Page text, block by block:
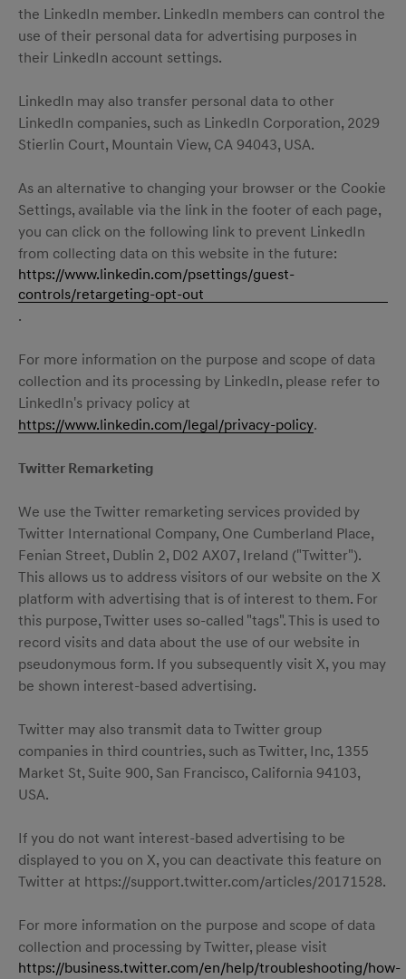
the LinkedIn member. LinkedIn members can control the
use of their personal data for advertising purposes in
their LinkedIn account settings.
LinkedIn may also transfer personal data to other
LinkedIn companies, such as LinkedIn Corporation, 2029
Stierlin Court, Mountain View, CA 94043, USA.
As an alternative to changing your browser or the Cookie
Settings, available via the link in the footer of each page,
you can click on the following link to prevent LinkedIn
from collecting data on this website in the future:
https://www.linkedin.com/psettings/guest-
controls/retargeting-opt-out
.
For more information on the purpose and scope of data
collection and its processing by LinkedIn, please refer to
LinkedIn's privacy policy at
https://www.linkedin.com/legal/privacy-policy.
Twitter Remarketing
We use the Twitter remarketing services provided by
Twitter International Company, One Cumberland Place,
Fenian Street, Dublin 2, D02 AX07, Ireland ("Twitter").
This allows us to address visitors of our website on the X
platform with advertising that is of interest to them. For
this purpose, Twitter uses so-called "tags". This is used to
record visits and data about the use of our website in
pseudonymous form. If you subsequently visit X, you may
be shown interest-based advertising.
Twitter may also transmit data to Twitter group
companies in third countries, such as Twitter, Inc, 1355
Market St, Suite 900, San Francisco, California 94103,
USA.
If you do not want interest-based advertising to be
displayed to you on X, you can deactivate this feature on
Twitter at https://support.twitter.com/articles/20171528.
For more information on the purpose and scope of data
collection and processing by Twitter, please visit
https://business.twitter.com/en/help/troubleshooting/how-